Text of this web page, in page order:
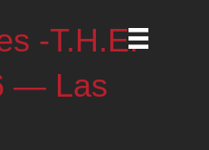
-T.H.E.
— Las